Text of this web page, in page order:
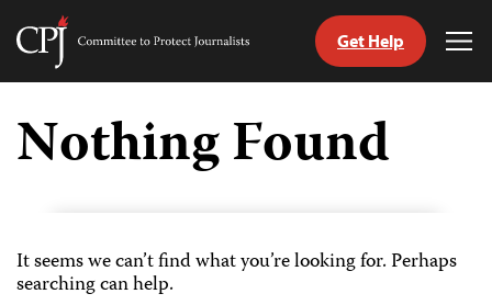
Skip
content
Committee
Journalists
Get Help
Nothing Found
It seems we can’t find what you’re looking for. Perhaps
searching can help.